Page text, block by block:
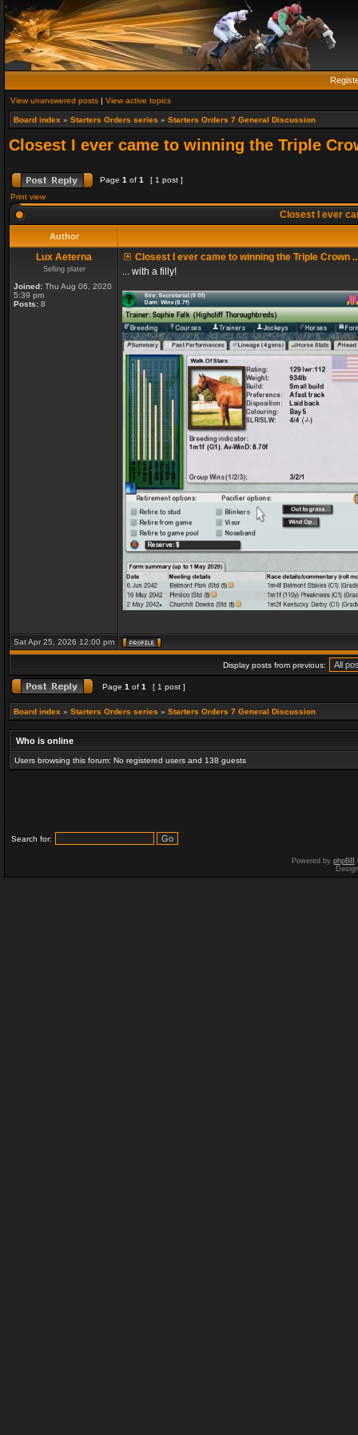
View unanswered posts | View active topics
Board index » Starters Orders series » Starters Orders 7 General Discussion
Closest I ever came to winning the Triple
Page 1 of 1
[ 1 post ]
Print view
Closest I ever
Author
Lux Aeterna
Selling plater
Joined: Thu Aug 06, 2020
5:39 pm
Posts: 8
Closest I ever came to winning the Triple Crown
... with a filly!
Sat Apr 25, 2026 12:00 pm
Display posts from previous:
Page 1 of 1 [ 1 post ]
Board index » Starters Orders series » Starters Orders 7 General Discussion
Who is online
Users browsing this forum: No registered users and 138 guests
Search for:
Powered by phpBB